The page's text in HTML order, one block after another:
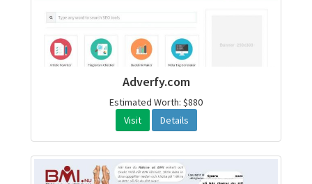
Adverfy.com
Estimated Worth: $880
Visit
Details